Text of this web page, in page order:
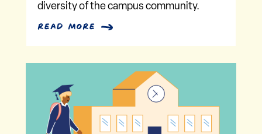
diversity of the campus community.
read more